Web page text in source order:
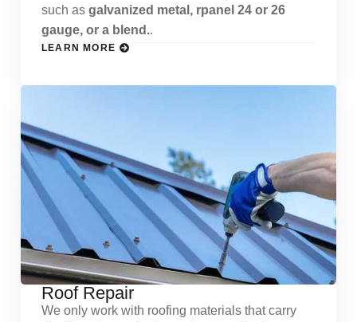
such as galvanized metal, rpanel 24 or 26
gauge, or a blend..
LEARN MORE
Roof Repair
We only work with roofing materials that carry